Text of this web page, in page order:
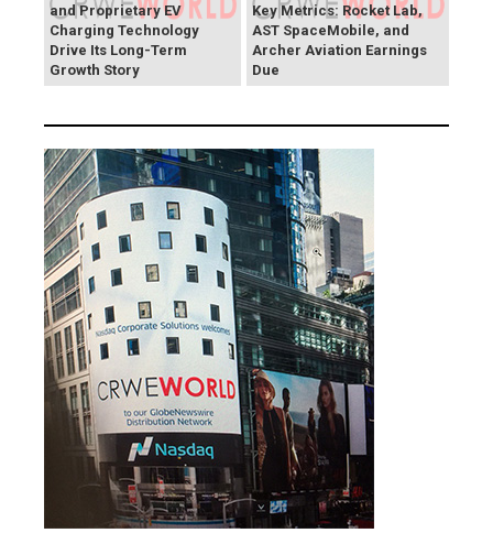
and Proprietary EV
Charging Technology
Drive Its Long-Term
Growth Story
Key Metrics: Rocket Lab,
AST SpaceMobile, and
Archer Aviation Earnings
Due